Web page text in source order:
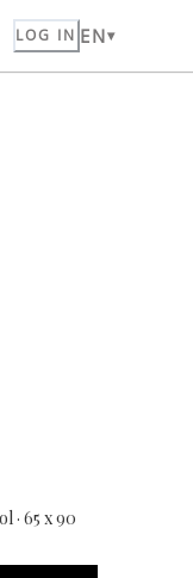
LOG IN EN
· 65 x 90